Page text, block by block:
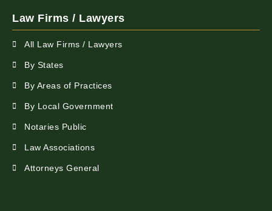
Law Firms / Lawyers
All Law Firms / Lawyers
By States
By Areas of Practices
By Local Government
Notaries Public
Law Associations
Attorneys General